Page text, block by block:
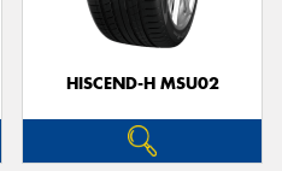
HISCEND-H MSU02